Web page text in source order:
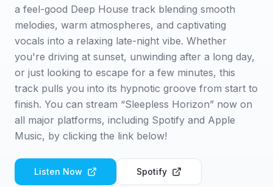
a feel-good Deep House track blending smooth
melodies, warm atmospheres, and captivating
vocals into a relaxing late-night vibe. Whether
you're driving at sunset, unwinding after a long day,
or just looking to escape for a few minutes, this
track pulls you into its hypnotic groove from start to
finish. You can stream “Sleepless Horizon” now on
all major platforms, including Spotify and Apple
Music, by clicking the link below!
Listen Now Spotify